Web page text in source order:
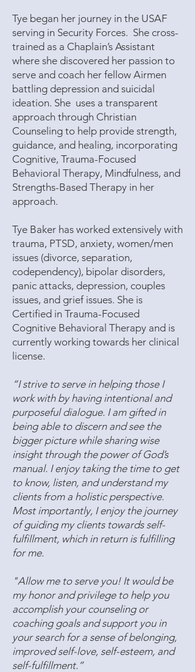
Tye began her journey in the USAF
serving in Security Forces. She cross-
trained as a Chaplain’s Assistant
where she discovered her passion to
serve and coach her fellow Airmen
battling depression and suicidal
ideation. She uses a transparent
approach through Christian
Counseling to help provide strength,
guidance, and healing, incorporating
Cognitive, Trauma-Focused
Behavioral Therapy, Mindfulness, and
Strengths-Based Therapy in her
approach.
Tye Baker has worked extensively with
trauma, PTSD, anxiety, women/men
issues (divorce, separation,
codependency), bipolar disorders,
panic attacks, depression, couples
issues, and grief issues. She is
Certified in Trauma-Focused
Cognitive Behavioral Therapy and is
currently working towards her clinical
license.
“I strive to serve in helping those I
work with by having intentional and
purposeful dialogue. I am gifted in
being able to discern and see the
bigger picture while sharing wise
insight through the power of God’s
manual. I enjoy taking the time to get
to know, listen, and understand my
clients from a holistic perspective.
Most importantly, I enjoy the journey
of guiding my clients towards self-
fulfillment, which in return is fulfilling
for me.
"Allow me to serve you! It would be
my honor and privilege to help you
accomplish your counseling or
coaching goals and support you in
your search for a sense of belonging,
improved self-love, self-esteem, and
self-fulfillment.”